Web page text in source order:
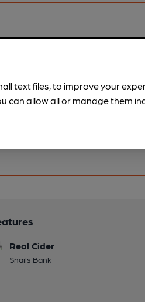
Real Cider
Snails Bank
text files, to improve your
can allow all or manage them